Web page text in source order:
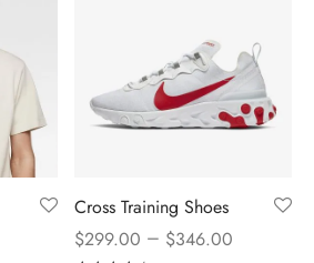
Cross Training Shoes
$299.00 – $346.00